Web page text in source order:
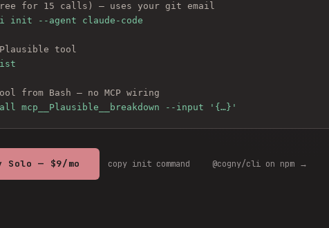
for 15 calls) — uses your git email
init --agent claude-code
Plausible tool
from Bash — no MCP wiring
mcp__Plausible__breakdown --input '{…}'
— $9/mo copy init command @cogny/cli on npm →